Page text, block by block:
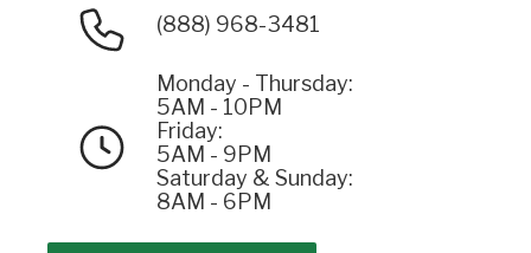
(888) 968-3481
Monday - Thursday:
5AM - 10PM
Friday:
5AM - 9PM
Saturday & Sunday:
8AM - 6PM